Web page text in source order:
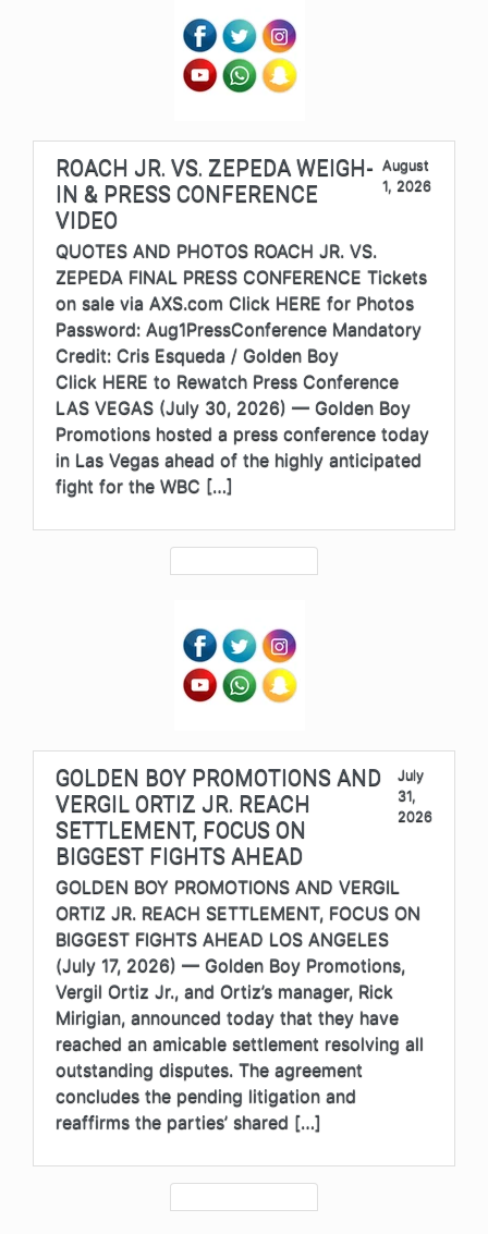
ROACH JR. VS. ZEPEDA WEIGH-
IN & PRESS CONFERENCE
VIDEO
August
1, 2026
QUOTES AND PHOTOS ROACH JR. VS.
ZEPEDA FINAL PRESS CONFERENCE Tickets
on sale via AXS.com Click HERE for Photos
Password: Aug1PressConference Mandatory
Credit: Cris Esqueda / Golden Boy
Click HERE to Rewatch Press Conference
LAS VEGAS (July 30, 2026) — Golden Boy
Promotions hosted a press conference today
in Las Vegas ahead of the highly anticipated
fight for the WBC […]
GOLDEN BOY PROMOTIONS AND
VERGIL ORTIZ JR. REACH
SETTLEMENT, FOCUS ON
BIGGEST FIGHTS AHEAD
July
31,
2026
GOLDEN BOY PROMOTIONS AND VERGIL
ORTIZ JR. REACH SETTLEMENT, FOCUS ON
BIGGEST FIGHTS AHEAD LOS ANGELES
(July 17, 2026) — Golden Boy Promotions,
Vergil Ortiz Jr., and Ortiz’s manager, Rick
Mirigian, announced today that they have
reached an amicable settlement resolving all
outstanding disputes. The agreement
concludes the pending litigation and
reaffirms the parties’ shared […]